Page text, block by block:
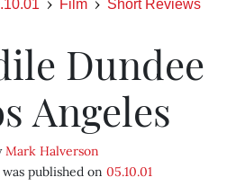
Film Short Reviews
Dundee
Angeles
Mark Halverson
published on 05.10.01